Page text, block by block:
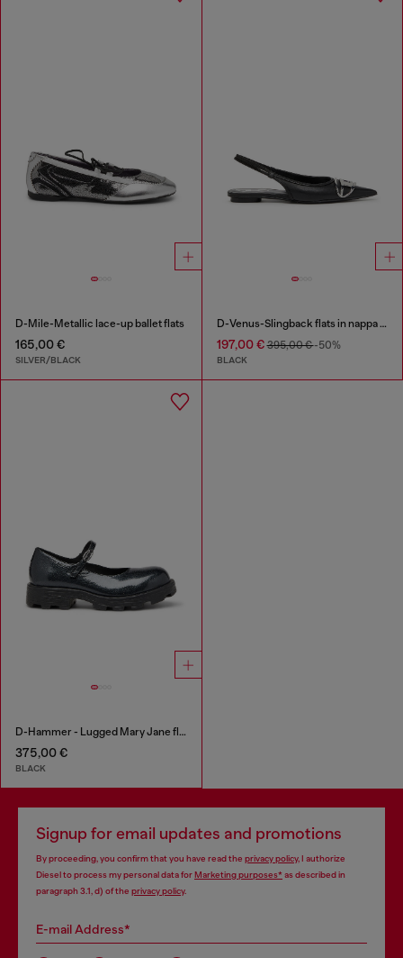
D-Mile-Metallic lace-up ballet flats
165,00 €
SILVER/BLACK
D-Venus-Slingback flats in nappa leather
197,00 €395,00 €-50%
BLACK
D-Hammer - Lugged Mary Jane flats in patent leather
375,00 €
BLACK
Signup for email updates and promotions
By proceeding, you confirm that you have read the privacy policy, I authorize
Diesel to process my personal data forMarketing purposes*as described in
paragraph 3.1, d) of the privacy policy.
E-mail Address*